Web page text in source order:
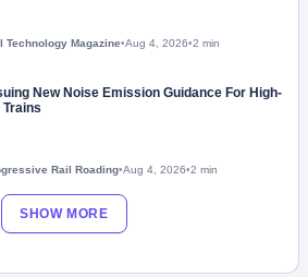
Technology Magazine•Aug 4, 2026•2 min
New Noise Emission Guidance For High-
Trains
Rail Roading•Aug 4, 2026•2 min
SHOW MORE